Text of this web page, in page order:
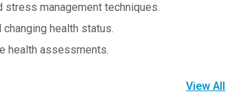
management techniques.
health status.
health assessments.
View All